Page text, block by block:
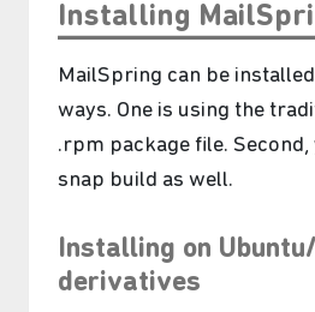
Installing
MailSpring can be
ways. One is using the
.rpm package file. Second,
snap build as well.
Installing on
derivatives